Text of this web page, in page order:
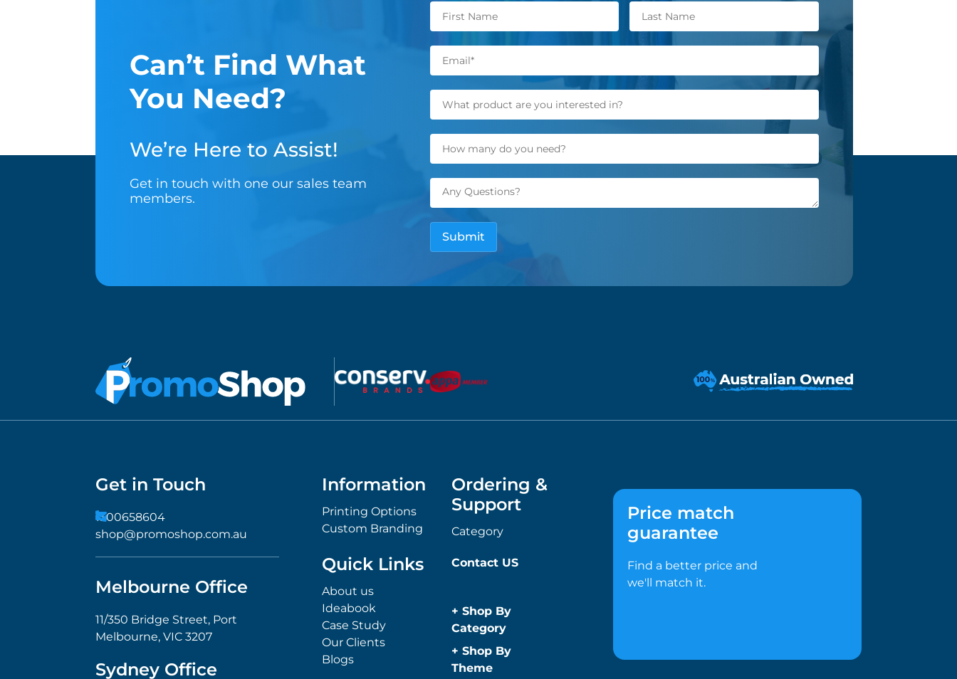
Can’t Find What
You Need?
We’re Here to Assist!
Get in touch with one our sales team
members.
Get in Touch
1300658604
shop@promoshop.com.au
Melbourne Office
11/350 Bridge Street, Port
Melbourne, VIC 3207
Sydney Office
Information
Printing Options
Custom Branding
Ordering &
Support
Category
Quick Links
About us
Ideabook
Case Study
Our Clients
Blogs
Contact US
+ Shop By
Category
Anti-Bacterial
Range
+ Shop By
Theme
Price match
guarantee
Find a better price and
we'll match it.